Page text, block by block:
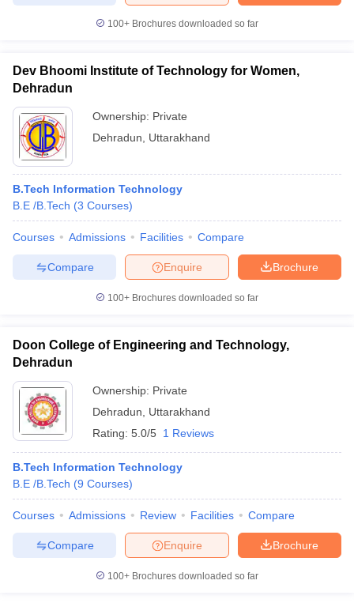
Cut offBHU CUET Cut off
Year Question PapersCUET PG SyllabusCUET PG Answer
SyllabusIIT JAM ResultIIT JAM cut off
NEST Result
Question PaperAP PGCET Merit List
Examination FormIGNOU Question PapersIGNOU Result
in Gujarat Govt. Universities in West Bengal
Universities in Gujarat Private Universities in West-Bengal
Government Colleges in Bhopal
in Allahabad
Private Degree Colleges in Varanasi
Sample Papers
100+ Brochures downloaded so far
Dev Bhoomi Institute of Technology for Women,
Dehradun
Ownership: Private
Dehradun
Uttarakhand
B.Tech Information Technology
B.E /B.Tech (3 Courses)
Courses Admissions Facilities Compare
Brochure
Enquire
Compare
100+ Brochures downloaded so far
Doon College of Engineering and Technology,
Dehradun
Ownership: Private
Dehradun
Uttarakhand
Rating: 5.0/5 1 Reviews
B.Tech Information Technology
B.E /B.Tech (9 Courses)
Courses Admissions Review Facilities Compare
Brochure
Enquire
Compare
100+ Brochures downloaded so far